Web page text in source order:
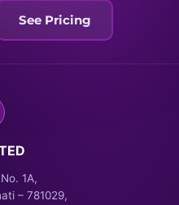
See Pricing
1A,
– 781029,